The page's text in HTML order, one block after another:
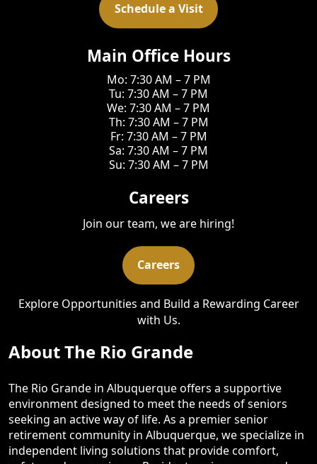
Schedule a Visit
Main Office Hours
Mo: 7:30 AM – 7 PM
Tu: 7:30 AM – 7 PM
We: 7:30 AM – 7 PM
Th: 7:30 AM – 7 PM
Fr: 7:30 AM – 7 PM
Sa: 7:30 AM – 7 PM
Su: 7:30 AM – 7 PM
Careers
Join our team, we are hiring!
Careers
Explore Opportunities and Build a Rewarding Career
with Us.
About The Rio Grande
The Rio Grande in Albuquerque offers a supportive
environment designed to meet the needs of seniors
seeking an active way of life. As a premier senior
retirement community in Albuquerque, we specialize in
independent living solutions that provide comfort,